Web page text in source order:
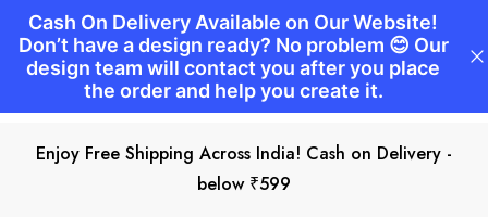
Enjoy Free Shipping Across India! Cash on Delivery -
below ₹599